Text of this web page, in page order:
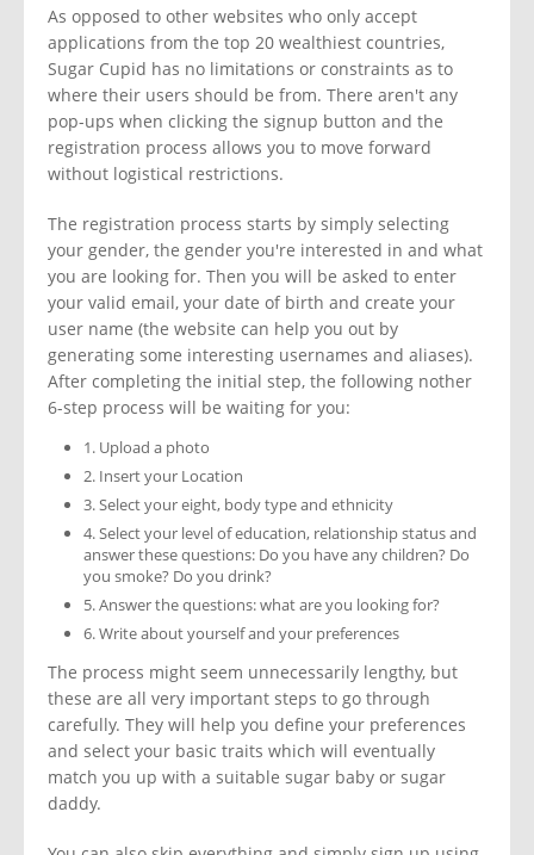
As opposed to other websites who only accept
applications from the top 20 wealthiest countries,
Sugar Cupid has no limitations or constraints as to
where their users should be from. There aren't any
pop-ups when clicking the signup button and the
registration process allows you to move forward
without logistical restrictions.
The registration process starts by simply selecting
your gender, the gender you're interested in and what
you are looking for. Then you will be asked to enter
your valid email, your date of birth and create your
user name (the website can help you out by
generating some interesting usernames and aliases).
After completing the initial step, the following nother
6-step process will be waiting for you:
1. Upload a photo
2. Insert your Location
3. Select your eight, body type and ethnicity
4. Select your level of education, relationship status and
answer these questions: Do you have any children? Do
you smoke? Do you drink?
5. Answer the questions: what are you looking for?
6. Write about yourself and your preferences
The process might seem unnecessarily lengthy, but
these are all very important steps to go through
carefully. They will help you define your preferences
and select your basic traits which will eventually
match you up with a suitable sugar baby or sugar
daddy.